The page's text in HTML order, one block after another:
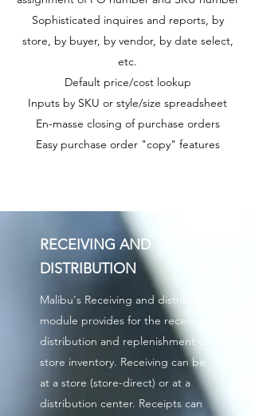
Sophisticated inquires and reports, by
store, by buyer, by vendor, by date select,
etc.
Default price/cost lookup
Inputs by SKU or style/size spreadsheet
En-masse closing of purchase orders
Easy purchase order "copy" features
RECEIVING AND
DISTRIBUTION
Malibu's Receiving and distribution
module provides for the receiving,
distribution and replenishment of
store inventory. Receiving can be
at a store (store-direct) or at a
distribution center. Receipts can